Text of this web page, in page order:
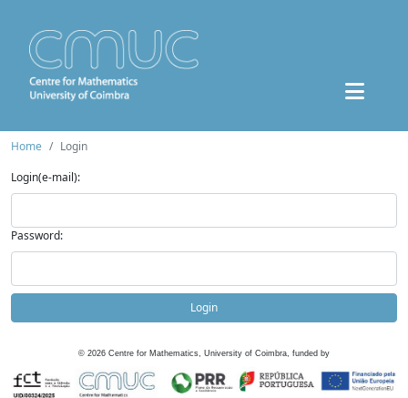
Home
Login
Login(e-mail):
Password:
Login
© 2026 Centre for Mathematics, University of Coimbra, funded by